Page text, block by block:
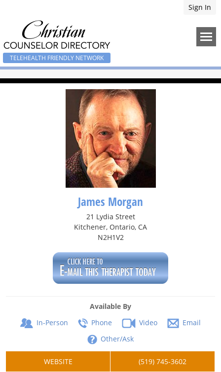
Sign In
TELEHEALTH FRIENDLY NETWORK
James Morgan
21 Lydia Street
Kitchener, Ontario, CA
N2H1V2
Available By
In-Person
Phone Video
Email
Other/Ask
WEBSITE (519) 745-3602